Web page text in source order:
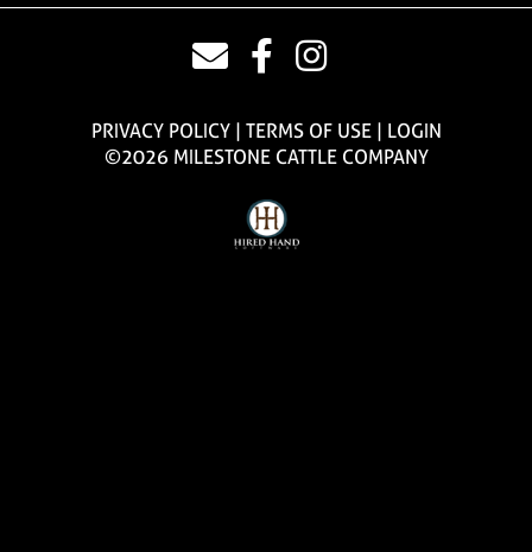
PRIVACY POLICY TERMS OF USE
LOGIN
©2026 MILESTONE CATTLE COMPANY